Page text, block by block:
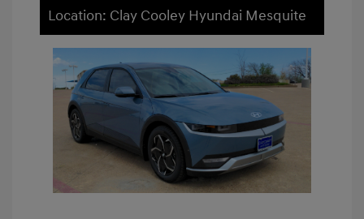
Location: Clay Cooley Hyundai Mesquite